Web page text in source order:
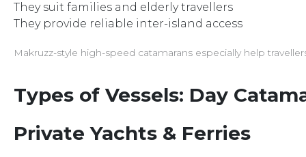
They suit families and elderly travellers
They provide reliable inter-island access
Makruzz-style high-speed catamarans especially help
Types of Vessels: Day
Private Yachts & Ferries